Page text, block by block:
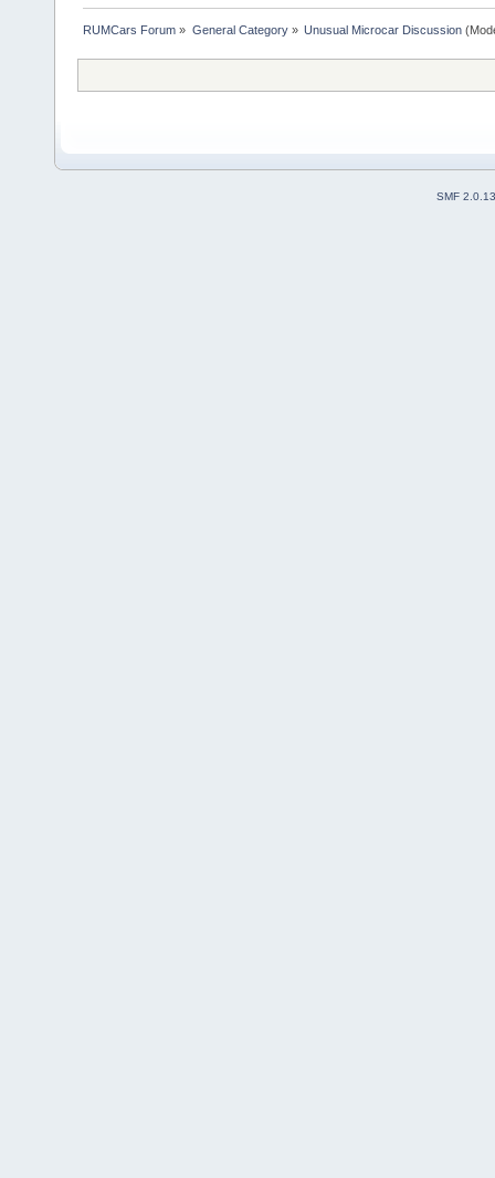
RUMCars Forum » General Category» Unusual Microcar Discussion
SMF 2.0.13